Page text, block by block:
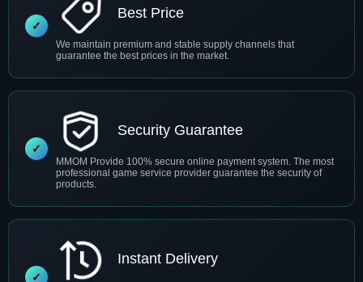
Best Price
We maintain premium and stable supply channels that
guarantee the best prices in the market.
Security Guarantee
MMOM Provide 100% secure online payment system. The most
professional game service provider guarantee the security of
products.
Instant Delivery